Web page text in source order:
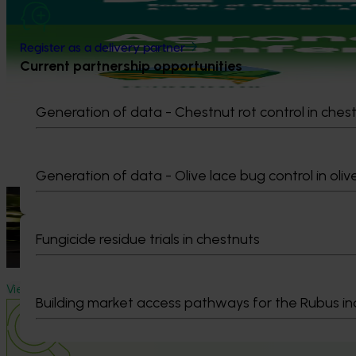
Register as a delivery partner
Current partnership opportunities
Generation of data - Chestnut rot control in
Generation of data - Olive lace bug control in
Fungicide residue trials in chestnuts
Building market access pathways for the Rubus
Agronomy Australia Conference 2026
Upcoming event
August 10-August 11, 2026 Bendigo
"Exports unlock business diversification": Hort
View all news and events